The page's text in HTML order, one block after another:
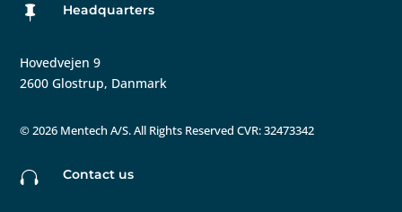
 Headquarters
Hovedvejen 9
2600 Glostrup, Danmark
©2026 Mentech A/S. All Rights Reserved CVR: 32473342
 Contact us